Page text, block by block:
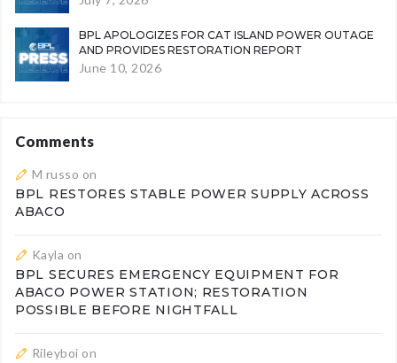
BPL APOLOGIZES FOR CAT ISLAND POWER OUTAGE
AND PROVIDES RESTORATION REPORT
June 10, 2026
Comments
M russo on
BPL RESTORES STABLE POWER SUPPLY ACROSS
ABACO
Kayla on
BPL SECURES EMERGENCY EQUIPMENT FOR
ABACO POWER STATION; RESTORATION
POSSIBLE BEFORE NIGHTFALL
Rileyboi on